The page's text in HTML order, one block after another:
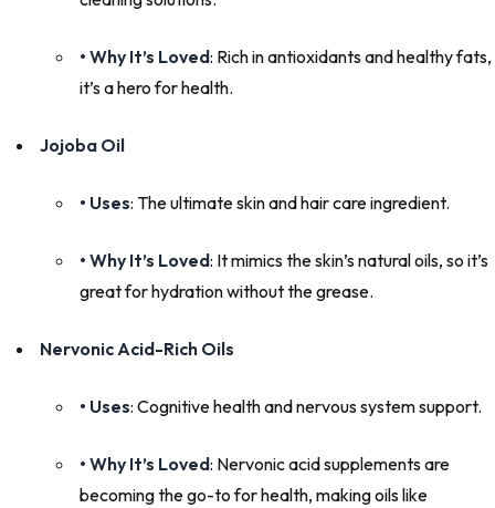
• Why It’s Loved: Rich in antioxidants and healthy fats,
it’s a hero for health.
Jojoba Oil
• Uses: The ultimate skin and hair care ingredient.
• Why It’s Loved: It mimics the skin’s natural oils, so it’s
great for hydration without the grease.
Nervonic Acid-Rich Oils
• Uses: Cognitive health and nervous system support.
• Why It’s Loved: Nervonic acid supplements are
becoming the go-to for health, making oils like